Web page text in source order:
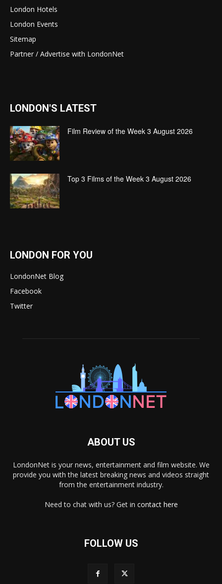
London Hotels
London Events
Sitemap
Partner / Advertise with LondonNet
LONDON'S LATEST
Film Review of the Week 3 August 2026
Top 3 Films of the Week 3 August 2026
LONDON FOR YOU
LondonNet Blog
Facebook
Twitter
ABOUT US
LondonNet is your news, entertainment and film website. We
provide you with the latest breaking news and videos straight
from the entertainment industry.
Need to chat with us? Get in contact here
FOLLOW US